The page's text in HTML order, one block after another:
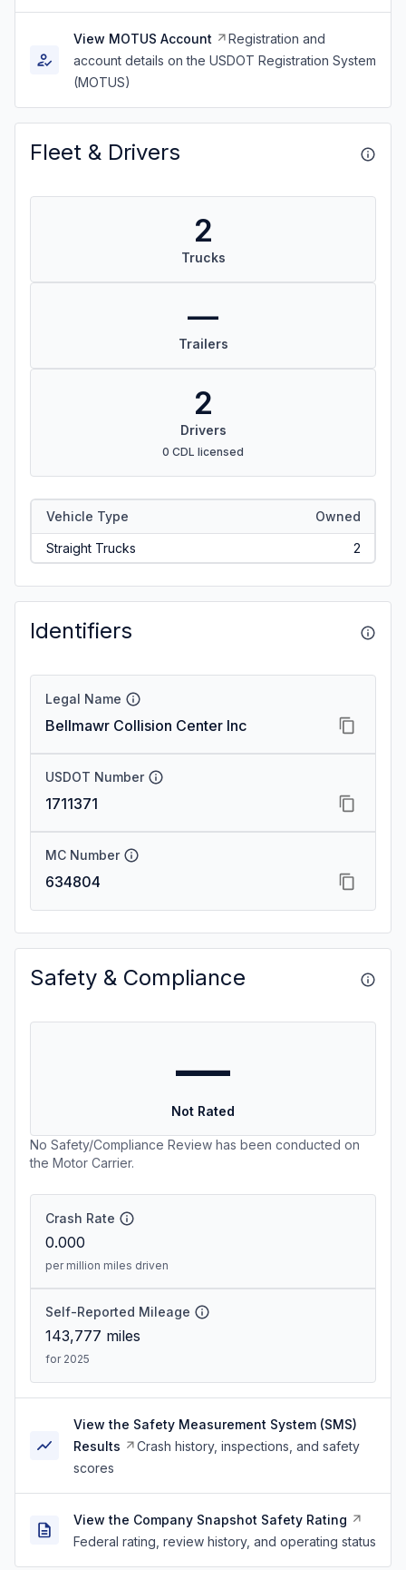
View MOTUS Account
Registration and
account details on the USDOT Registration System
(MOTUS)
Fleet & Drivers
2
Trucks
—
Trailers
2
Drivers
0 CDL licensed
Vehicle Type Owned
Straight Trucks 2
Identifiers
Legal Name
Bellmawr Collision Center Inc
USDOT Number
1711371
MC Number
634804
Safety & Compliance
—
Not Rated
No Safety/Compliance Review has been conducted on
the Motor Carrier.
Crash Rate
0.000
per million miles driven
Self-Reported Mileage
143,777 miles
for 2025
View the Safety Measurement System (SMS)
Results
Crash history, inspections, and safety
scores
View the Company Snapshot Safety Rating
Federal rating, review history, and operating status